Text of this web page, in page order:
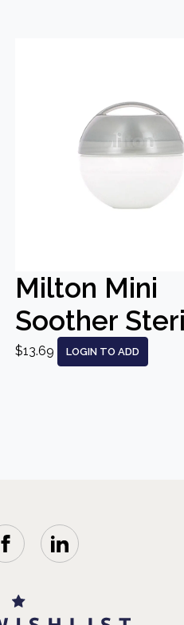
Milton Mini
Soother
$13.69 LOGIN TO ADD